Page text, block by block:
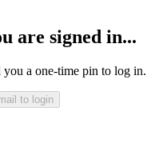
are signed in...
a one-time pin to log in.
to login